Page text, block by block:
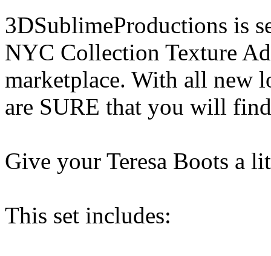
3DSublimeProductions is
NYC Collection Texture
marketplace. With all new
are SURE that you will
Give your Teresa Boots a
This set includes: